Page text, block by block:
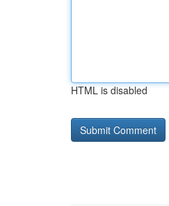
HTML is disabled